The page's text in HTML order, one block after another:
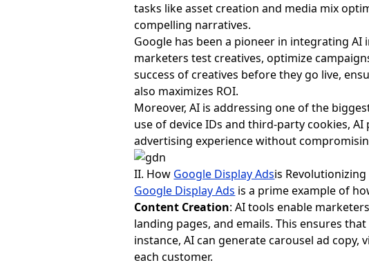
tasks like asset creation and media mix
compelling narratives.
Google has been a pioneer in integrating
marketers test creatives, optimize
success of creatives before they go live,
also maximizes ROI.
Moreover, AI is addressing one of the
use of device IDs and third-party cookies,
advertising experience without
II. How Google Display Adsis
Google Display Ads is a prime example of
Content Creation: AI tools enable
landing pages, and emails. This ensures
instance, AI can generate carousel ad
each customer.